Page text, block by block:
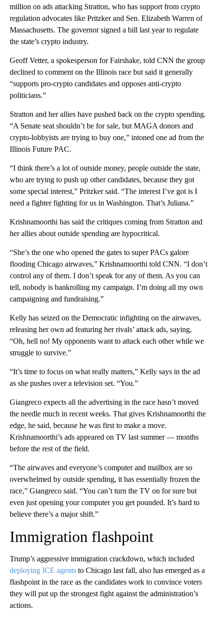
million on ads attacking Stratton, who has support from crypto
regulation advocates like Pritzker and Sen. Elizabeth Warren of
Massachusetts. The governor signed a bill last year to regulate
the state’s crypto industry.
Geoff Vetter, a spokesperson for Fairshake, told CNN the group
declined to comment on the Illinois race but said it generally
“supports pro-crypto candidates and opposes anti-crypto
politicians.”
Stratton and her allies have pushed back on the crypto spending.
“A Senate seat shouldn’t be for sale, but MAGA donors and
crypto-lobbyists are trying to buy one,” intoned one ad from the
Illinois Future PAC.
“I think there’s a lot of outside money, people outside the state,
who are trying to push up other candidates, because they got
some special interest,” Pritzker said. “The interest I’ve got is I
need a fighter fighting for us in Washington. That’s Juliana.”
Krishnamoorthi has said the critiques coming from Stratton and
her allies about outside spending are hypocritical.
“She’s the one who opened the gates to super PACs galore
flooding Chicago airwaves,” Krishnamoorthi told CNN. “I don’t
control any of them. I don’t speak for any of them. As you can
tell, nobody is bankrolling my campaign. I’m doing all my own
campaigning and fundraising.”
Kelly has seized on the Democratic infighting on the airwaves,
releasing her own ad featuring her rivals’ attack ads, saying,
“Oh, hell no! My opponents want to attack each other while we
struggle to survive.”
“It’s time to focus on what really matters,” Kelly says in the ad
as she pushes over a television set. “You.”
Giangreco expects all the advertising in the race hasn’t moved
the needle much in recent weeks. That gives Krishnamoorthi the
edge, he said, because he was first to make a move.
Krishnamoorthi’s ads appeared on TV last summer — months
before the rest of the field.
“The airwaves and everyone’s computer and mailbox are so
overwhelmed by outside spending, it has essentially frozen the
race,” Giangreco said. “You can’t turn the TV on for sure but
even just opening your computer you get pounded. It’s hard to
believe there’s a major shift.”
Immigration flashpoint
Trump’s aggressive immigration crackdown, which included
deploying ICE agents to Chicago last fall, also has emerged as a
flashpoint in the race as the candidates work to convince voters
they will put up the strongest fight against the administration’s
actions.